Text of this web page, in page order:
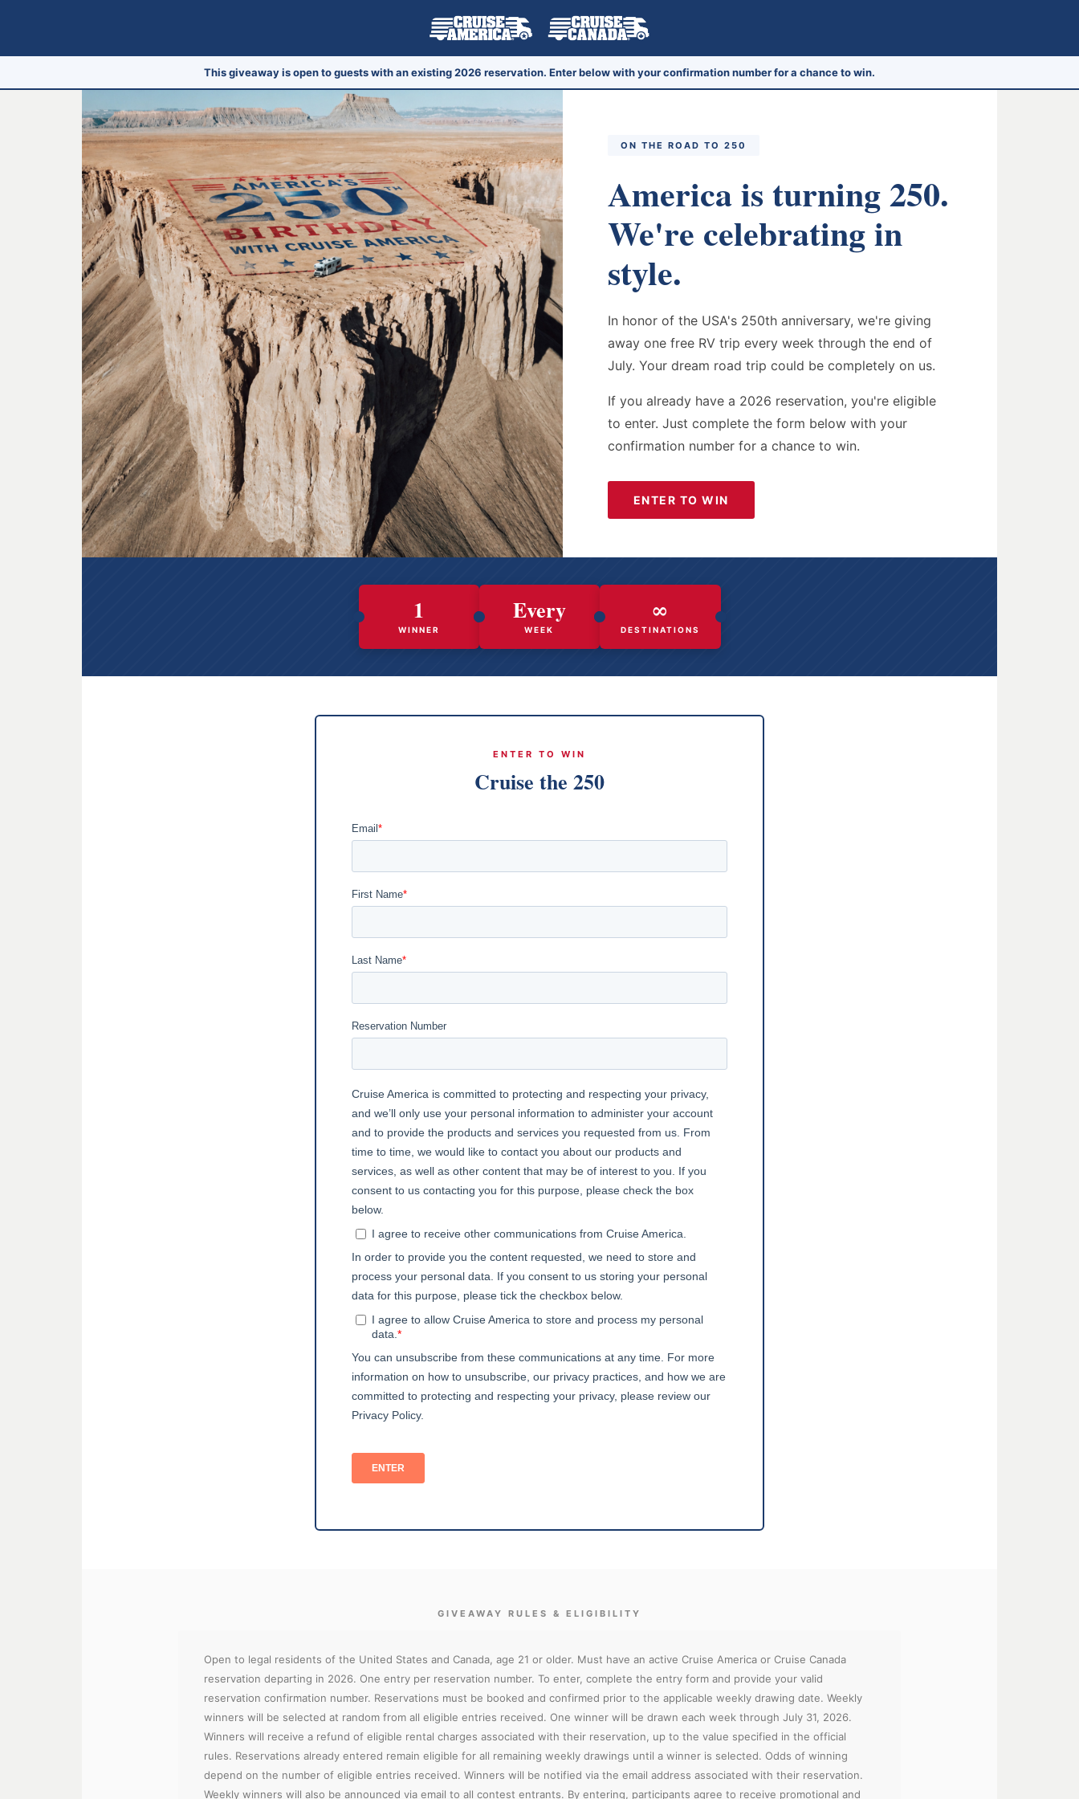
This giveaway is open to guests with an existing 2026 reservation. Enter below with your confirmation number for a chance to win.
ON THE ROAD TO 250
America is turning 250.
We're celebrating in
style.
In honor of the USA's 250th anniversary, we're giving
away one free RV trip every week through the end of
July. Your dream road trip could be completely on us.
If you already have a 2026 reservation, you're eligible
to enter. Just complete the form below with your
confirmation number for a chance to win.
ENTER TO WIN
1
WINNER
Every
WEEK
∞
DESTINATIONS
ENTER TO WIN
Cruise the 250
GIVEAWAY RULES & ELIGIBILITY
Open to legal residents of the United States and Canada, age 21 or older. Must have an active Cruise America or Cruise Canada
reservation departing in 2026. One entry per reservation number. To enter, complete the entry form and provide your valid
reservation confirmation number. Reservations must be booked and confirmed prior to the applicable weekly drawing date. Weekly
winners will be selected at random from all eligible entries received. One winner will be drawn each week through July 31, 2026.
Winners will receive a refund of eligible rental charges associated with their reservation, up to the value specified in the official
rules. Reservations already entered remain eligible for all remaining weekly drawings until a winner is selected. Odds of winning
depend on the number of eligible entries received. Winners will be notified via the email address associated with their reservation.
Weekly winners will also be announced via email to all contest entrants. By entering, participants agree to receive promotional and